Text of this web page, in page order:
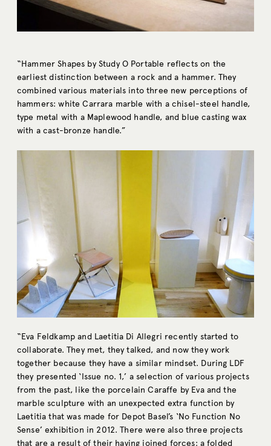
“Hammer Shapes by Study O Portable reflects on the
earliest distinction between a rock and a hammer. They
combined various materials into three new perceptions of
hammers: white Carrara marble with a chisel-steel handle,
type metal with a Maplewood handle, and blue casting wax
with a cast-bronze handle.”
“Eva Feldkamp and Laetitia Di Allegri recently started to
collaborate. They met, they talked, and now they work
together because they have a similar mindset. During LDF
they presented ‘Issue no. 1,’ a selection of various projects
from the past, like the porcelain Caraffe by Eva and the
marble sculpture with an unexpected extra function by
Laetitia that was made for Depot Basel’s ‘No Function No
Sense’ exhibition in 2012. There were also three projects
that are a result of their having joined forces: a folded